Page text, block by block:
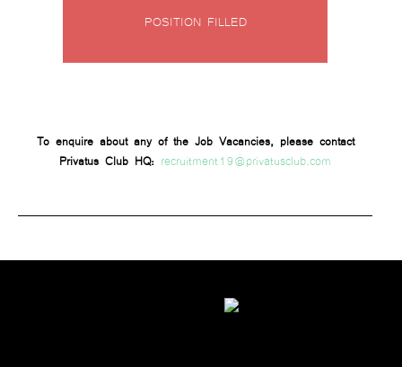
POSITION FILLED
To enquire about any of the Job Vacancies, please contact
Privatus Club HQ: recruitment19@privatusclub.com